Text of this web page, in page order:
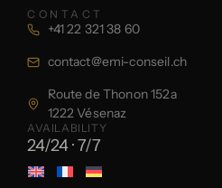
CONTACT
+41 22 321 38 60
contact@emi-conseil.ch
Route de Thonon 152a
1222 Vésenaz
AVAILABILITY
24/24 · 7/7